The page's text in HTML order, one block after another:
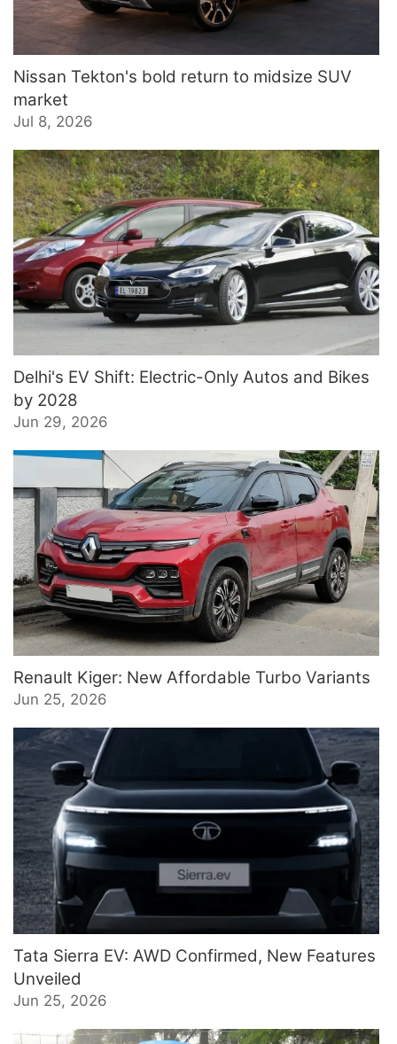
Nissan Tekton's bold return to midsize SUV
market
Jul 8, 2026
Delhi's EV Shift: Electric-Only Autos and Bikes
by 2028
Jun 29, 2026
Renault Kiger: New Affordable Turbo Variants
Jun 25, 2026
Tata Sierra EV: AWD Confirmed, New Features
Unveiled
Jun 25, 2026